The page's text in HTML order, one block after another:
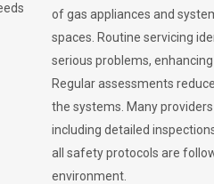
of gas appliances and
spaces. Routine servicing
serious problems,
Regular assessments
the systems. Many
including detailed
all safety protocols are
environment.